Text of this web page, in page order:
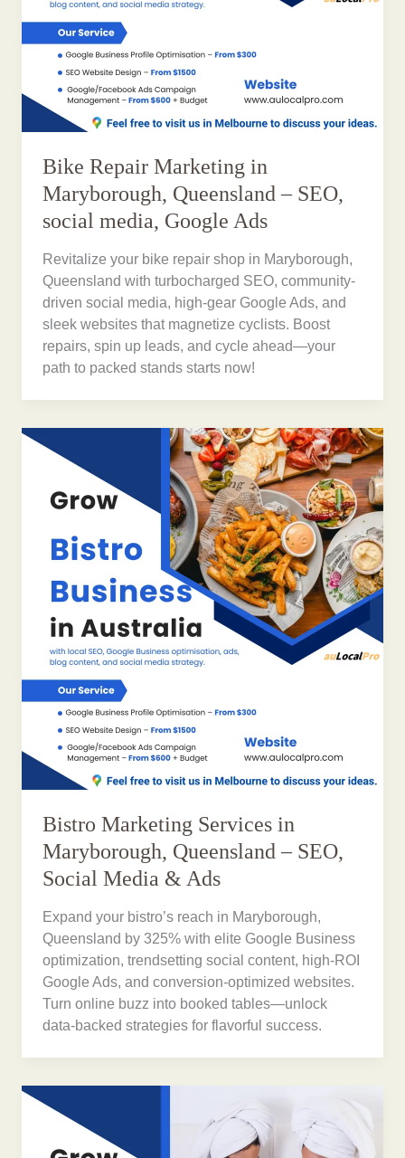
Bike Repair Marketing in
Maryborough, Queensland – SEO,
social media, Google Ads
Revitalize your bike repair shop in Maryborough,
Queensland with turbocharged SEO, community-
driven social media, high-gear Google Ads, and
sleek websites that magnetize cyclists. Boost
repairs, spin up leads, and cycle ahead—your
path to packed stands starts now!
Bistro Marketing Services in
Maryborough, Queensland – SEO,
Social Media & Ads
Expand your bistro’s reach in Maryborough,
Queensland by 325% with elite Google Business
optimization, trendsetting social content, high-ROI
Google Ads, and conversion-optimized websites.
Turn online buzz into booked tables—unlock
data-backed strategies for flavorful success.